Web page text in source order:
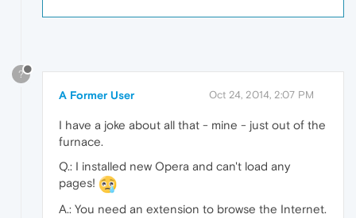
?
A Former User Oct 24, 2014, 2:07 PM
I have a joke about all that - mine - just out of the
furnace.
Q.: I installed new Opera and can't load any
pages!
A.: You need an extension to browse the Internet.